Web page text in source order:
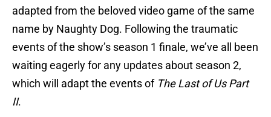
adapted from the beloved video game of the same
name by Naughty Dog. Following the traumatic
events of the show’s season 1 finale, we’ve all been
waiting eagerly for any updates about season 2,
which will adapt the events of The Last of Us Part
II.